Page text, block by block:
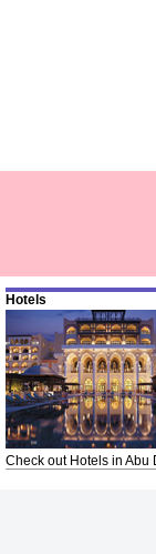
Hotels
Check out Hotels in Abu